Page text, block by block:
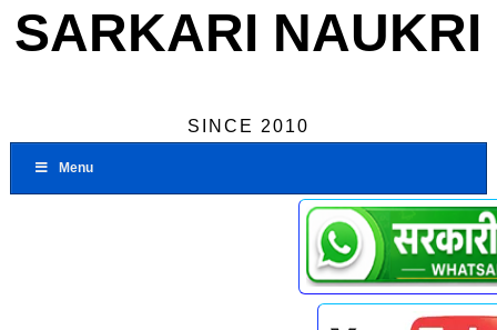
SARKARI NAUKRI
SINCE 2010
Menu